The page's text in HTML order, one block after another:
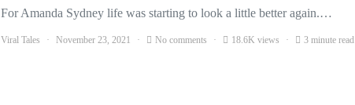
For Amanda Sydney life was starting to look a little better again.…
Viral Tales November 23, 2021 No comments 18.6K views 3 minute read